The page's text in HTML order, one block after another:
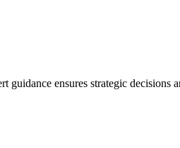
ensures strategic decisions